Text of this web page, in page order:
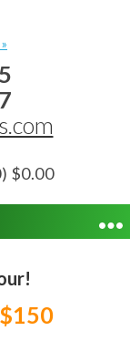
$0.00